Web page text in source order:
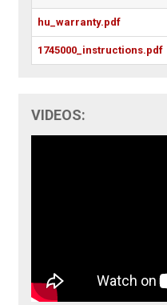
hu_warranty.pdf
1745000_instructions.pdf
VIDEOS: